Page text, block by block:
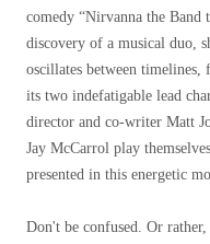
comedy “Nirvanna the Band
discovery of a musical duo,
oscillates between timelines,
its two indefatigable lead
director and co-writer Matt
Jay McCarrol play
presented in this energetic
Don't be confused. Or